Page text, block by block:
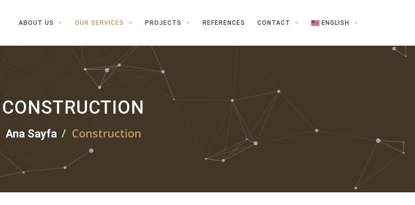
ABOUT US OUR SERVICES PROJECTS REFERENCES CONTACT ENGLISH
CONSTRUCTION
Ana Sayfa Construction